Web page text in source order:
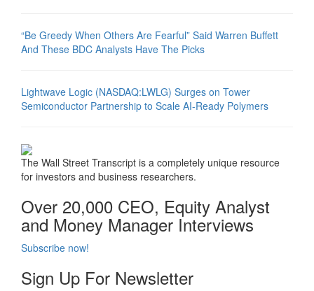
“Be Greedy When Others Are Fearful” Said Warren Buffett
And These BDC Analysts Have The Picks
Lightwave Logic (NASDAQ:LWLG) Surges on Tower
Semiconductor Partnership to Scale AI-Ready Polymers
The Wall Street Transcript is a completely unique resource
for investors and business researchers.
Over 20,000 CEO, Equity Analyst
and Money Manager Interviews
Subscribe now!
Sign Up For Newsletter